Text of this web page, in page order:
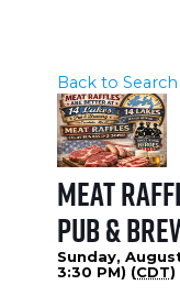
Back to Search
Meat
Pub &
Sunday,
3:30 PM) (CDT)